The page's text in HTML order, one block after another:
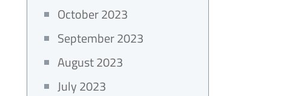
October 2023
September 2023
August 2023
July 2023